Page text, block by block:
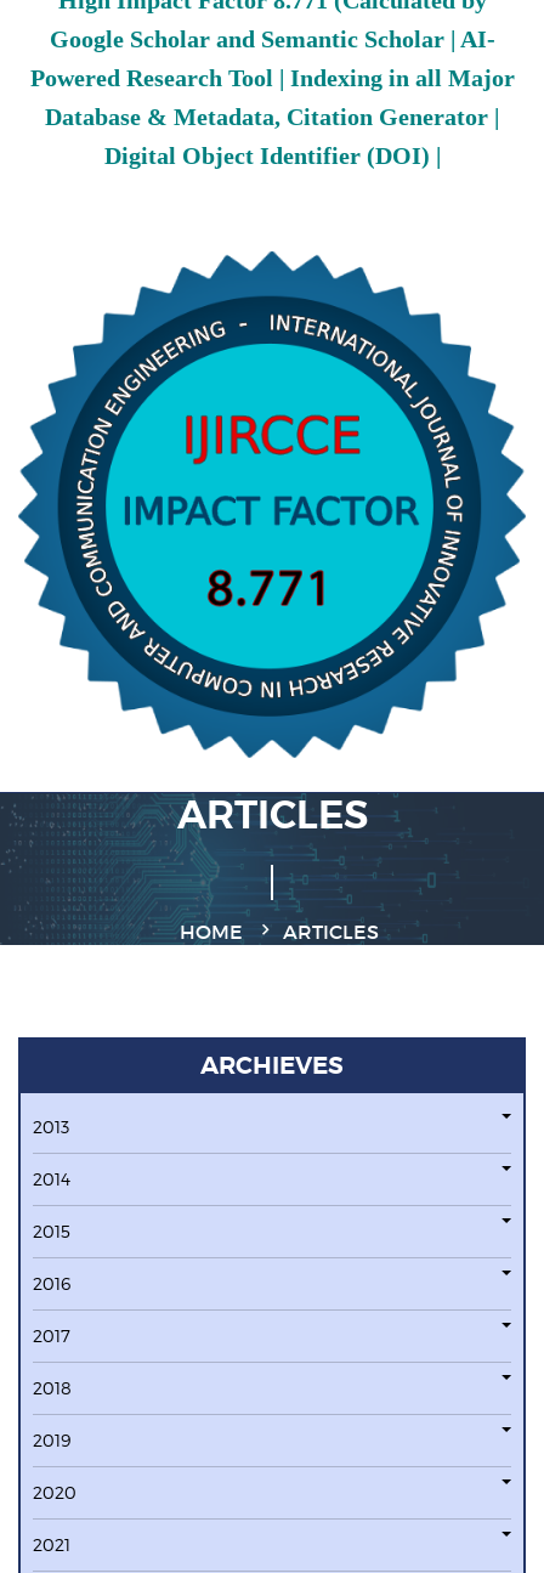
Google Scholar and Semantic Scholar | AI-
Powered Research Tool | Indexing in all Major
Database & Metadata, Citation Generator |
Digital Object Identifier (DOI) |
ARTICLES
HOME ARTICLES
ARCHIEVES
2013
2014
2015
2016
2017
2018
2019
2020
2021